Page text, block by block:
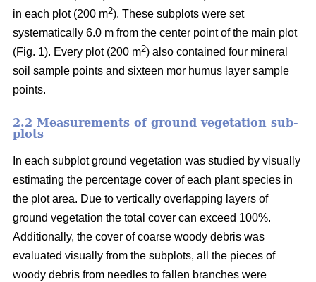
in each plot (200 m2). These subplots were set
systematically 6.0 m from the center point of the main plot
(Fig. 1). Every plot (200 m2) also contained four mineral
soil sample points and sixteen mor humus layer sample
points.
2.2 Measurements of ground vegetation sub-
plots
In each subplot ground vegetation was studied by visually
estimating the percentage cover of each plant species in
the plot area. Due to vertically overlapping layers of
ground vegetation the total cover can exceed 100%.
Additionally, the cover of coarse woody debris was
evaluated visually from the subplots, all the pieces of
woody debris from needles to fallen branches were